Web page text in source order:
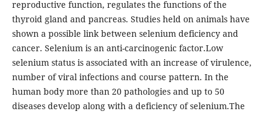
reproductive function, regulates the functions of the
thyroid gland and pancreas. Studies held on animals have
shown a possible link between selenium deficiency and
cancer. Selenium is an anti-carcinogenic factor.Low
selenium status is associated with an increase of virulence,
number of viral infections and course pattern. In the
human body more than 20 pathologies and up to 50
diseases develop along with a deficiency of selenium.The